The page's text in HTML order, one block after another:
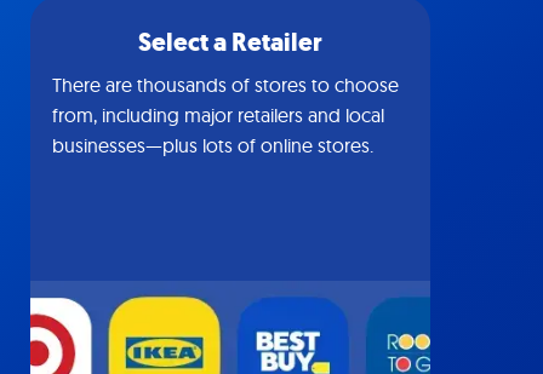
Select a Retailer
There are thousands of stores to choose
from, including major retailers and local
businesses—plus lots of online stores.